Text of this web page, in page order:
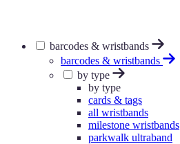
barcodes & wristbands
barcodes & wristbands
by type
by type
cards & tags
all wristbands
milestone wristbands
parkwalk ultraband